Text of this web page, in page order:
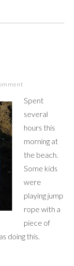
Spent
several
hours this
morning at
the beach.
Some kids
were
playing jump
rope with a
piece of
doing this.